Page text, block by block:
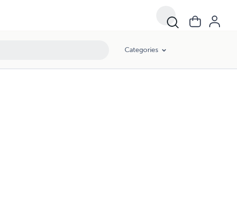
Categories